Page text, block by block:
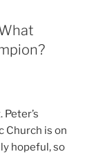
Church is on
hopeful, so